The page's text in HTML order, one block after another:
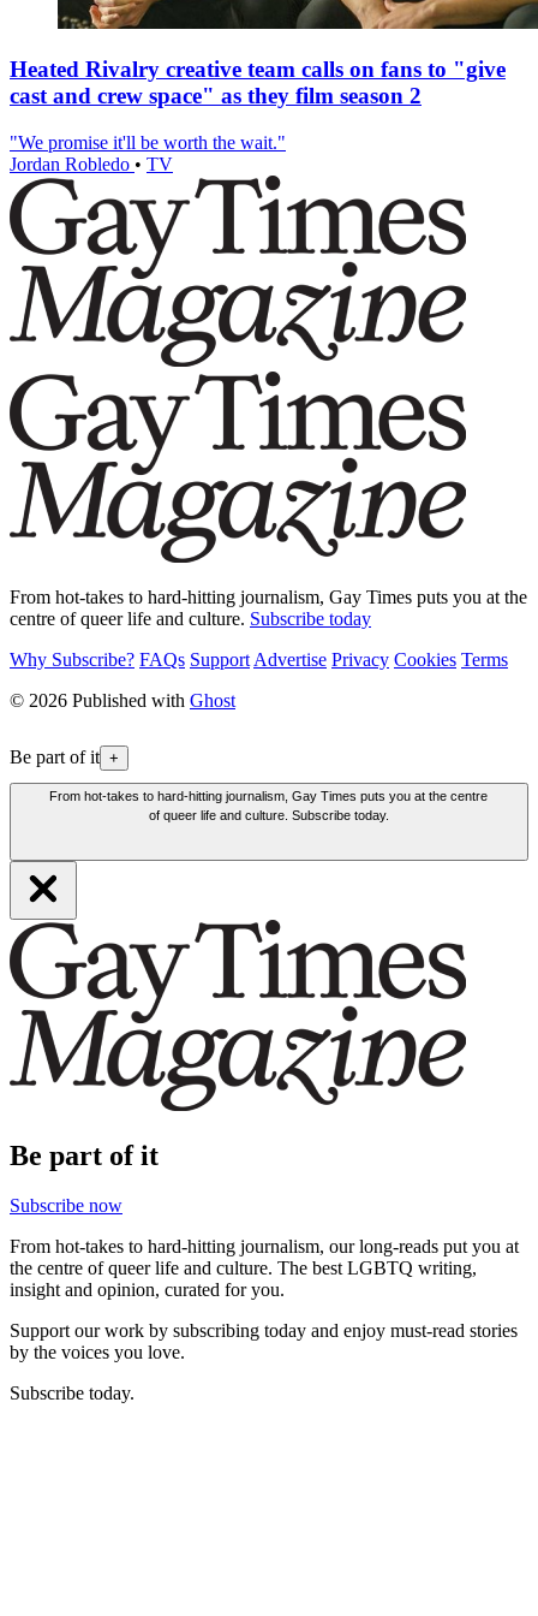
Heated Rivalry creative team calls on fans to "give
cast and crew space" as they film season 2
"We promise it'll be worth the wait."
Jordan Robledo • TV
From hot-takes to hard-hitting journalism, Gay Times puts you at the
centre of queer life and culture. Subscribe today
Why Subscribe? FAQs Support Advertise Privacy Cookies Terms
© 2026 Published with Ghost
Be part of it +
From hot-takes to hard-hitting journalism, Gay Times puts you at the centre
of queer life and culture. Subscribe today.
Be part of it
Subscribe now
From hot-takes to hard-hitting journalism, our long-reads put you at
the centre of queer life and culture. The best LGBTQ writing,
insight and opinion, curated for you.
Support our work by subscribing today and enjoy must-read stories
by the voices you love.
Subscribe today.